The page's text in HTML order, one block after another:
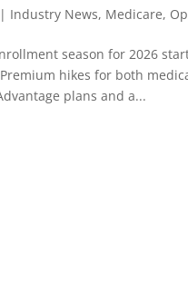
| Industry News, Medicare,
season for 2026
hikes for both
plans and a...